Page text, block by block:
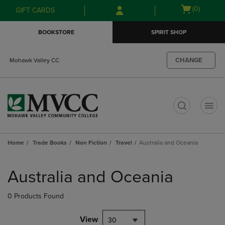
Skip
to
Skip
to
menu
GIFT CARDS
Open
(0)
BOOKSTORE SPIRIT SHOP
Mohawk Valley CC CHANGE
Home Trade Books Non Fiction Travel Australia and Oceania
products
Australia and Oceania
0 Products Found
View 30